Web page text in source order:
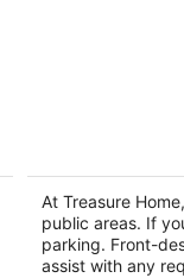
3
out
of
15427 Sierra
At Treasure
public areas. If
parking. Front-
assist with any